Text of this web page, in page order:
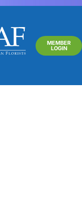
MEMBER
LOGIN